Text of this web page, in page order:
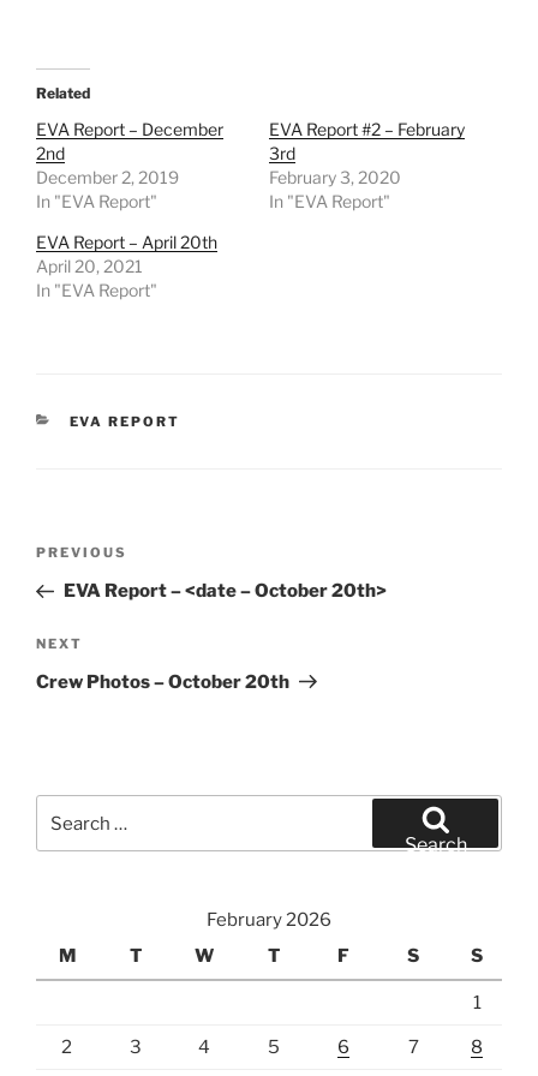
Related
EVA Report – December
2nd
December 2, 2019
In "EVA Report"
EVA Report #2 – February
3rd
February 3, 2020
In "EVA Report"
EVA Report – April 20th
April 20, 2021
In "EVA Report"
CATEGORIES
EVA REPORT
Previous
Post
PREVIOUS
EVA Report – <date – October 20th>
Next
Post
NEXT
Crew Photos – October 20th
for:
Search
February 2026
M
T W T F S S
1
2 3 4 5 6 7 8